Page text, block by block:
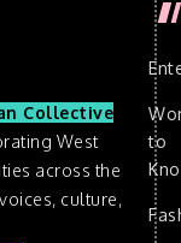
Collective
West
across the
culture,
to